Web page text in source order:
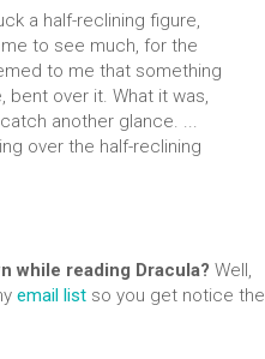
a half-reclining figure,
to see much, for the
to me that something
over it. What it was,
another glance. ...
over the half-reclining
while reading Dracula? Well,
email list so you get notice the